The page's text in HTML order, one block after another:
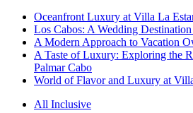
Oceanfront Luxury at Villa La
Los Cabos: A Wedding
A Modern Approach to Vacation
A Taste of Luxury: Exploring the
Palmar Cabo
World of Flavor and Luxury at
All Inclusive